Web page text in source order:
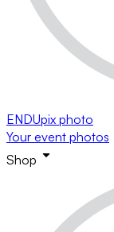
ENDUpix photo
Your event photos
Shop